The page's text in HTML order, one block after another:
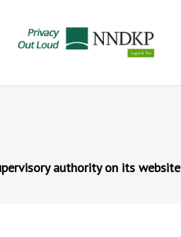
authority on its website